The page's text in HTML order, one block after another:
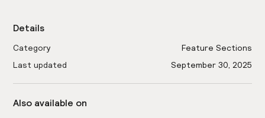
Details
Category
Feature Sections
Last updated
September 30, 2025
Also available on